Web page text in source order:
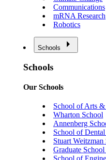
Communications
mRNA Research
Robotics
Schools
Schools
Our Schools
School of Arts &
Wharton School
Annenberg
School of
Stuart
Graduate